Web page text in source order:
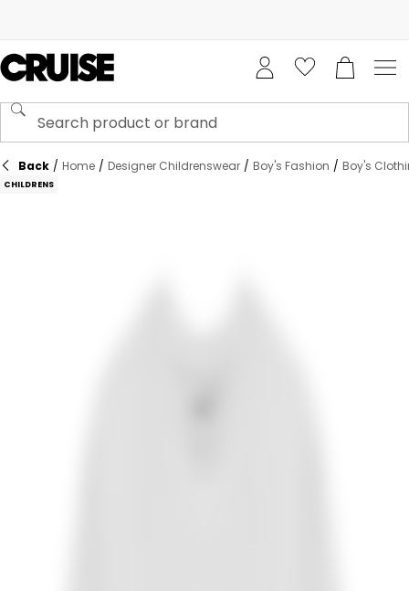
Back / Home / Designer Childrenswear / Boy's Fashion / Boy's
CHILDRENS